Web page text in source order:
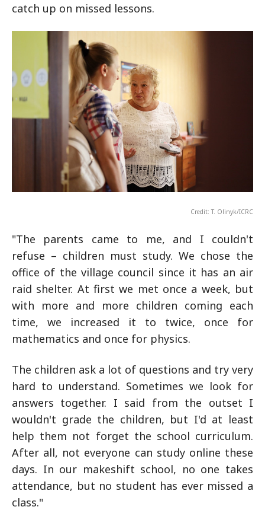
catch up on missed lessons.
Credit: T. Olinyk/ICRC
"The parents came to me, and I couldn't
refuse – children must study. We chose the
office of the village council since it has an air
raid shelter. At first we met once a week, but
with more and more children coming each
time, we increased it to twice, once for
mathematics and once for physics.
The children ask a lot of questions and try very
hard to understand. Sometimes we look for
answers together. I said from the outset I
wouldn't grade the children, but I'd at least
help them not forget the school curriculum.
After all, not everyone can study online these
days. In our makeshift school, no one takes
attendance, but no student has ever missed a
class."